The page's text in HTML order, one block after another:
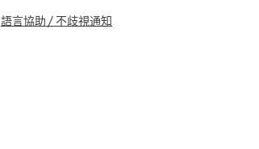
語言協助 / 不歧視通知